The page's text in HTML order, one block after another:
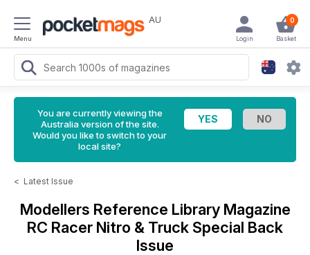
Menu
AU 0
Basket
Login
You are currently viewing the
Australia version of the site.
Would you like to switch to your
local site?
< Latest Issue
Modellers Reference Library Magazine
RC Racer Nitro & Truck Special Back
Issue